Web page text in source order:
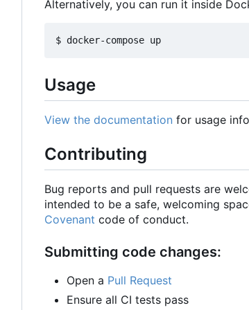
Alternatively, you can run it inside
Usage
View the documentation for usage
Contributing
Bug reports and pull requests are
intended to be a safe, welcoming
Covenant code of conduct.
Submitting code changes:
Open a Pull Request
Ensure all CI tests pass